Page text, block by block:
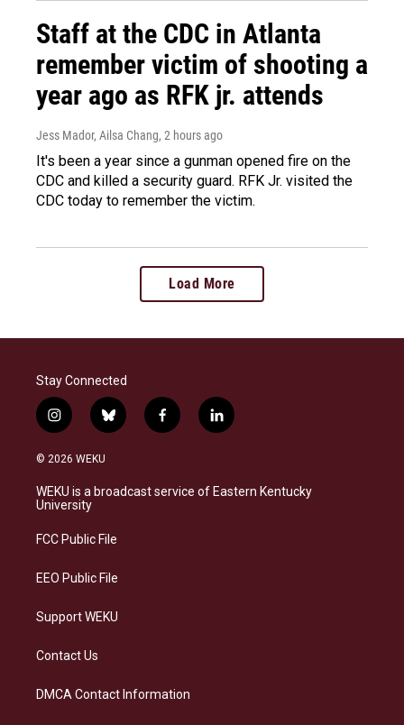
Staff at the CDC in Atlanta
remember victim of shooting a
year ago as RFK jr. attends
Jess Mador, Ailsa Chang, 2 hours ago
It's been a year since a gunman opened fire on the
CDC and killed a security guard. RFK Jr. visited the
CDC today to remember the victim.
Load More
Stay Connected
i
n
s
a
g
a
b
l
s
k
f
a
b
o
l
i
e
d
© 2026 WEKU
WEKU is a broadcast service of Eastern Kentucky
University
FCC Public File
EEO Public File
Support WEKU
Contact Us
DMCA Contact Information